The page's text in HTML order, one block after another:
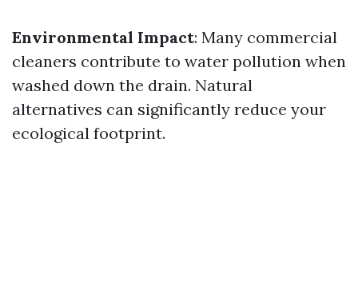
Environmental Impact: Many commercial
cleaners contribute to water pollution when
washed down the drain. Natural
alternatives can significantly reduce your
ecological footprint.